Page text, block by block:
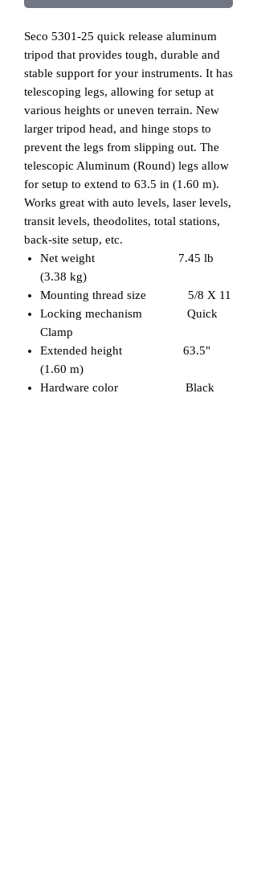
Seco 5301-25 quick release aluminum
tripod that provides tough, durable and
stable support for your instruments. It has
telescoping legs, allowing for setup at
various heights or uneven terrain. New
larger tripod head, and hinge stops to
prevent the legs from slipping out. The
telescopic Aluminum (Round) legs allow
for setup to extend to 63.5 in (1.60 m).
Works great with auto levels, laser levels,
transit levels, theodolites, total stations,
back-site setup, etc.
Net weight 7.45 lb
(3.38 kg)
Mounting thread size 5/8 X 11
Locking mechanism Quick
Clamp
Extended height 63.5"
(1.60 m)
Hardware color Black